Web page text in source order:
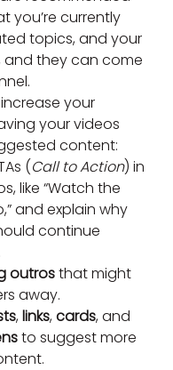
you’re currently
topics, and your
and they can come
your
your videos
content:
(Call to Action) in
like “Watch the
and explain why
continue
outros that might
away.
, links, cards, and
to suggest more